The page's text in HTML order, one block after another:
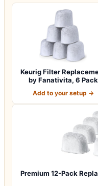
Keurig Filter
by Fanativita, 6 Pack
Add to your setup →
Premium 12-Pack